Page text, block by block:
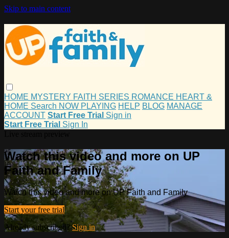
Skip to main content
HOME MYSTERY FAITH SERIES ROMANCE HEART &
HOME Search NOW PLAYING HELP BLOG MANAGE
ACCOUNT Start Free Trial Sign in
Start Free Trial Sign In
Watch this video and more on UP
Faith and Family
Watch this video and more on UP Faith and Family
Start your free trial
Already subscribed?Sign in